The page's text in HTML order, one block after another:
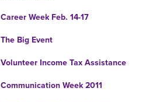
Career Week Feb. 14-17
The Big Event
Volunteer Income Tax Assistance
Communication Week 2011